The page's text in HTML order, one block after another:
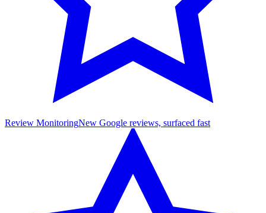
Review MonitoringNew Google reviews, surfaced fast